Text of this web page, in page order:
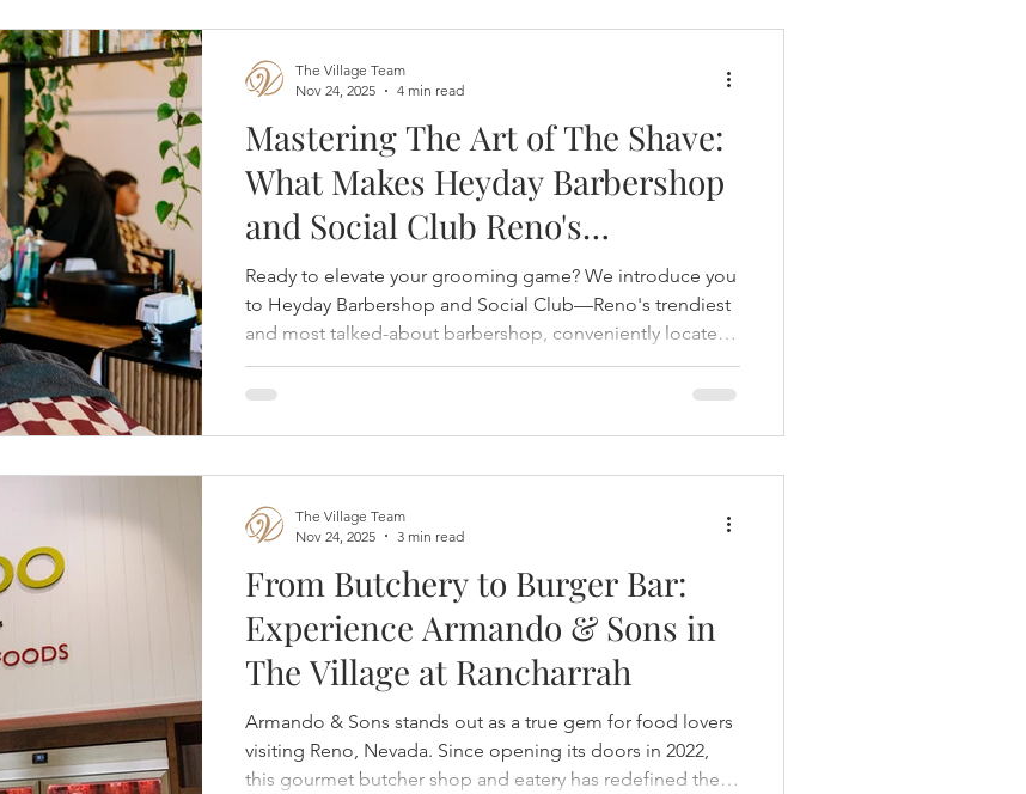
Mastering The Art of The Shave:
What Makes Heyday Barbershop
and Social Club Reno's
Grooming Gold Standard
Ready to elevate your grooming game? We introduce you
to Heyday Barbershop and Social Club—Reno's trendiest
and most talked-about barbershop, conveniently located
at The Village at Rancharrah, and discover why clients say
it's not just a shave—it's a revival of a timeless tradition
craftsmanship, legendary shaves, and a welcoming
atmosphere that feels like grabbing drinks with old f
The Village Team
Nov 24, 2025
4 min read
From Butchery to Burger Bar:
Experience Armando & Sons in
The Village at Rancharrah
Armando & Sons stands out as a true gem for food lovers
visiting Reno, Nevada. Since opening its doors in 2022,
this gourmet butcher shop and eatery has redefined the
The Village Team
Nov 24, 2025
3 min read